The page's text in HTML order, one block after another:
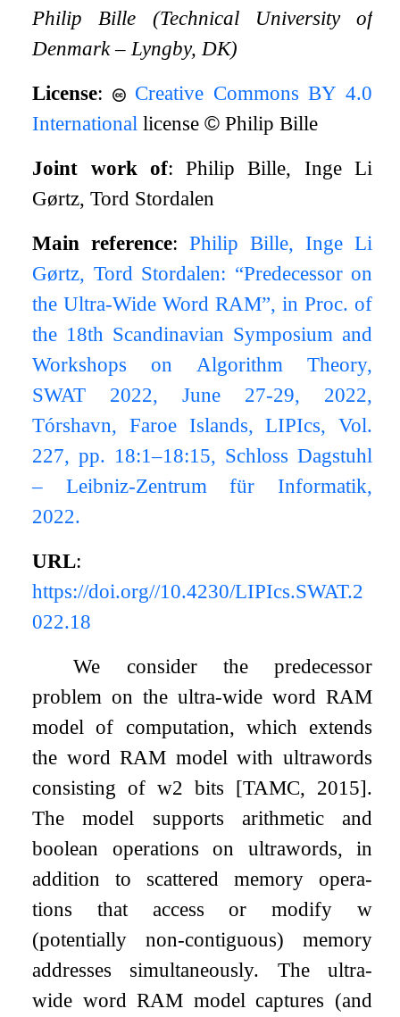
Philip Bille (Technical University of
Denmark – Lyngby, DK)
License:
Creative Commons BY 4.0
International license© Philip Bille
Joint work of: Philip Bille, Inge Li
Gørtz, Tord Stordalen
Main reference:Philip Bille, Inge Li
Gørtz, Tord Stordalen: “Predecessor on
the Ultra-Wide Word RAM”, in Proc. of
the 18th Scandinavian Symposium and
Workshops on Algorithm Theory,
SWAT 2022, June 27-29, 2022,
Tórshavn, Faroe Islands, LIPIcs, Vol.
227, pp. 18:1–18:15, Schloss Dagstuhl
– Leibniz-Zentrum für Informatik,
2022.
URL:
https://doi.org//10.4230/LIPIcs.SWAT.2
022.18
We consider the predecessor
problem on the ultra-wide word RAM
model of computation, which extends
the word RAM model with ultrawords
consisting ofw2 bits [TAMC, 2015].
The model supports arithmetic and
boolean operations on ultrawords, in
addition to scattered memory opera-
tions that access or modify w
(potentially non-contiguous) memory
addresses simultaneously. The ultra-
wide word RAM model captures (and